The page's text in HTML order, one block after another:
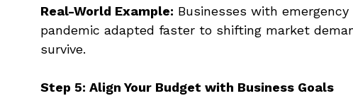
Real-World Example: Businesses with
pandemic adapted faster to shifting market
survive.
Step 5: Align Your Budget with Business Goals